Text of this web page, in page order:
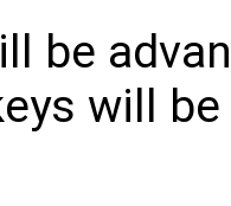
be
will